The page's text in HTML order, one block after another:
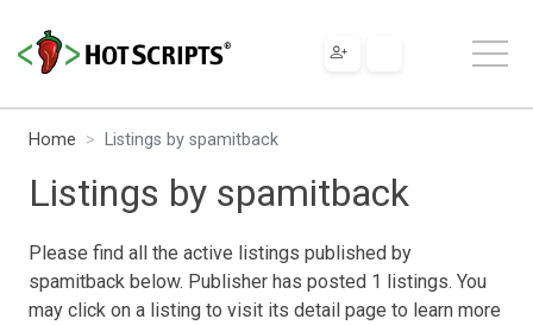
Home Listings by spamitback
Listings by spamitback
Please find all the active listings published by
spamitback below. Publisher has posted 1 listings. You
may click on a listing to visit its detail page to learn more